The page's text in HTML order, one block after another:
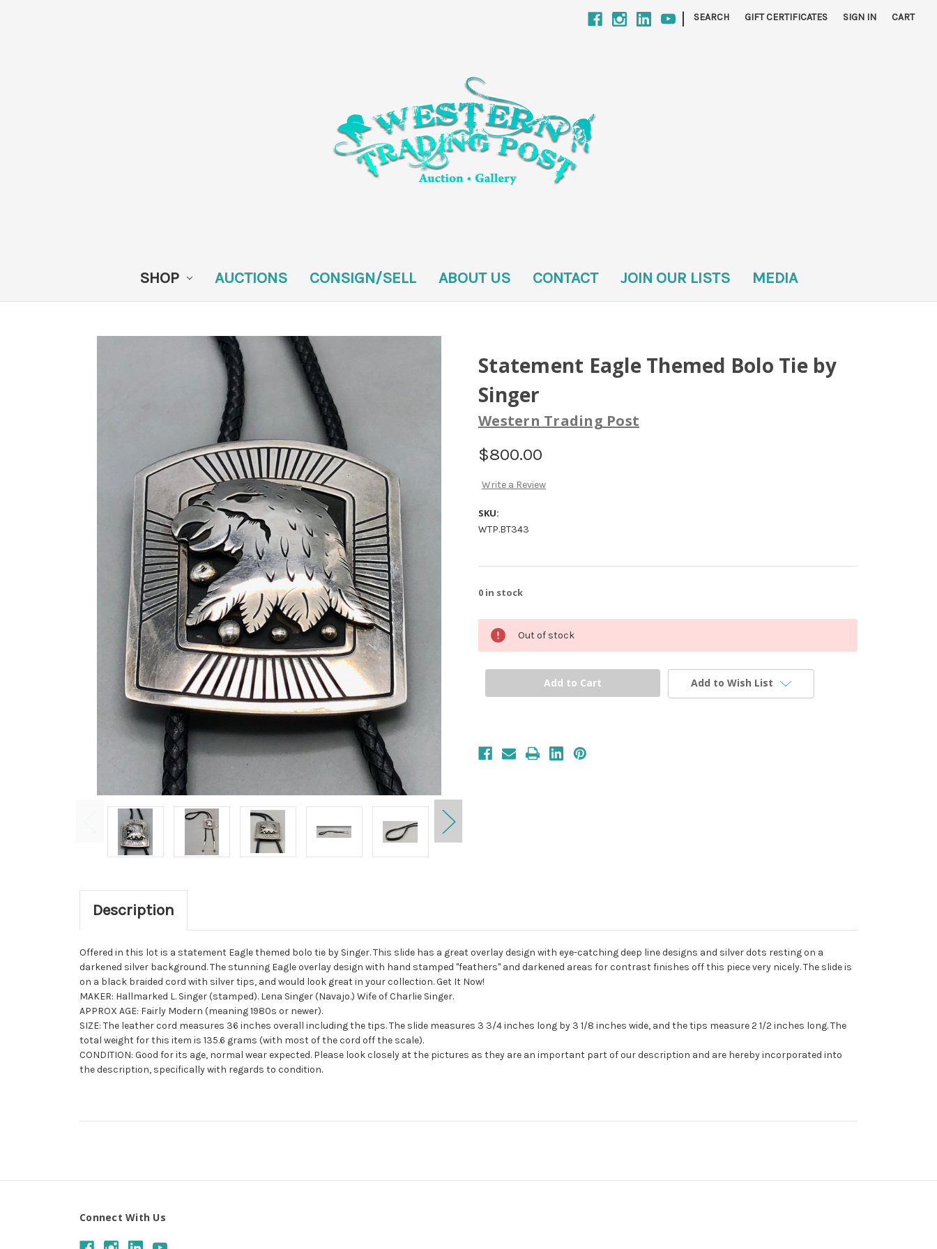
| SEARCH GIFT CERTIFICATES SIGN IN CART
SHOP AUCTIONS CONSIGN/SELL ABOUT US CONTACT JOIN OUR LISTS MEDIA
Statement Eagle Themed Bolo Tie by
Singer
Western Trading Post
$800.00
Write a Review
SKU:
WTP.BT343
0 in stock
Out of stock
Add to Wish List
Description
Offered in this lot is a statement Eagle themed bolo tie by Singer. This slide has a great overlay design with eye-catching deep line designs and silver dots resting on a
darkened silver background. The stunning Eagle overlay design with hand stamped "feathers" and darkened areas for contrast finishes off this piece very nicely. The slide is
on a black braided cord with silver tips, and would look great in your collection. Get It Now!
MAKER: Hallmarked L. Singer (stamped). Lena Singer (Navajo.) Wife of Charlie Singer.
APPROX AGE: Fairly Modern (meaning 1980s or newer).
SIZE: The leather cord measures 36 inches overall including the tips. The slide measures 3 3/4 inches long by 3 1/8 inches wide, and the tips measure 2 1/2 inches long. The
total weight for this item is 135.6 grams (with most of the cord off the scale).
CONDITION: Good for its age, normal wear expected. Please look closely at the pictures as they are an important part of our description and are hereby incorporated into
the description, specifically with regards to condition.
Connect With Us